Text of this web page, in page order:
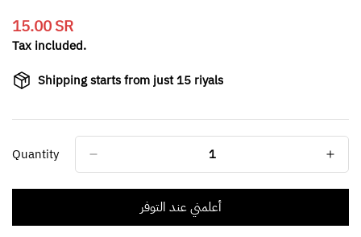
Translation
missing:
15.00 SR
Tax included.
Shipping starts from just 15 riyals
Quantity
أعلمني عند التوفر